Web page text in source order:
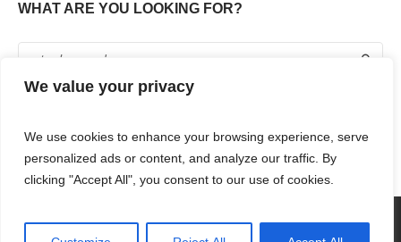
We value your privacy
We use cookies to enhance your browsing experience, serve
personalized ads or content, and analyze our traffic. By
clicking "Accept All", you consent to our use of cookies.
WHAT ARE YOU LOOKING FOR?
RENT WITH US CONTACT US